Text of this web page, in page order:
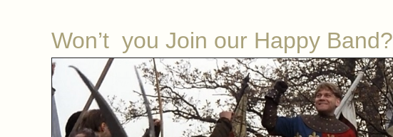
Won’t you Join our Happy Band?